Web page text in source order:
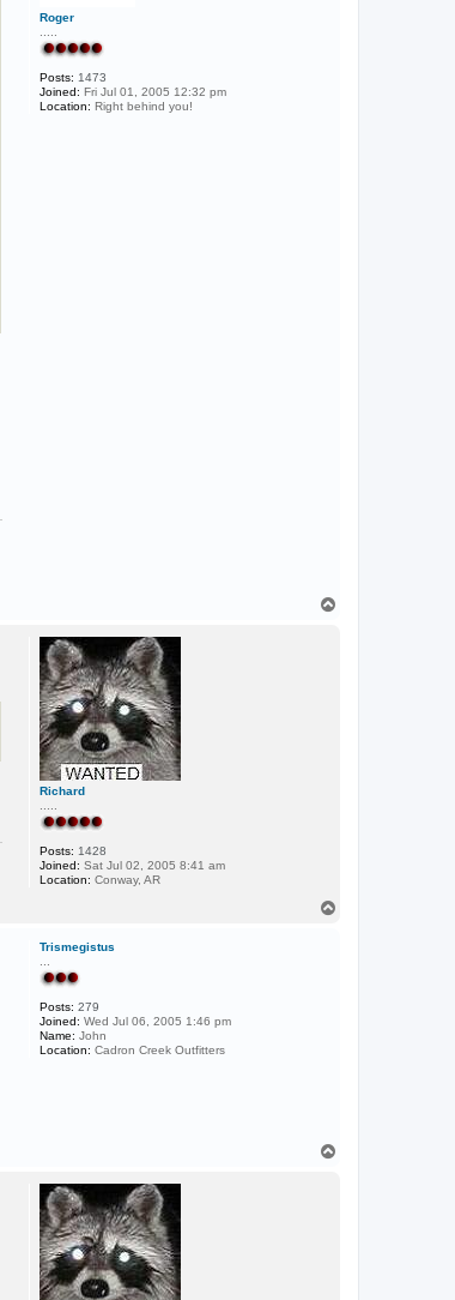
Roger
Posts: 1473
Joined: Fri Jul 01, 2005 12:32 pm
Location: Right behind you!
Richard
Posts: 1428
Joined: Sat Jul 02, 2005 8:41 am
Location: Conway, AR
Trismegistus
Posts: 279
Joined: Wed Jul 06, 2005 1:46 pm
Name: John
Location: Cadron Creek Outfitters